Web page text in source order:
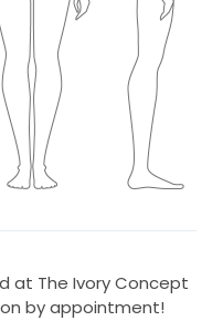
at The Ivory Concept
on by appointment!